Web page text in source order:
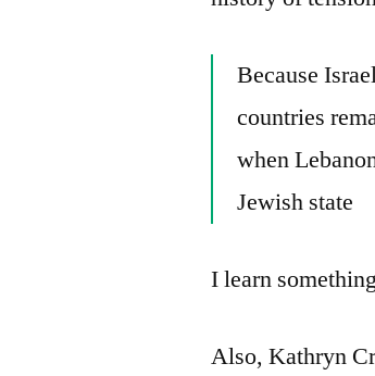
Because
countries
when
Jewish state
I learn
Also, Kathryn